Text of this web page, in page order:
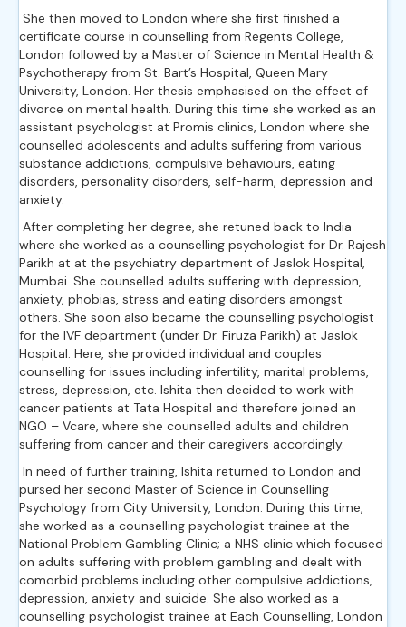
She then moved to London where she first finished a
certificate course in counselling from Regents College,
London followed by a Master of Science in Mental Health &
Psychotherapy from St. Bart’s Hospital, Queen Mary
University, London. Her thesis emphasised on the effect of
divorce on mental health. During this time she worked as an
assistant psychologist at Promis clinics, London where she
counselled adolescents and adults suffering from various
substance addictions, compulsive behaviours, eating
disorders, personality disorders, self-harm, depression and
anxiety.
After completing her degree, she retuned back to India
where she worked as a counselling psychologist for Dr. Rajesh
Parikh at at the psychiatry department of Jaslok Hospital,
Mumbai. She counselled adults suffering with depression,
anxiety, phobias, stress and eating disorders amongst
others. She soon also became the counselling psychologist
for the IVF department (under Dr. Firuza Parikh) at Jaslok
Hospital. Here, she provided individual and couples
counselling for issues including infertility, marital problems,
stress, depression, etc. Ishita then decided to work with
cancer patients at Tata Hospital and therefore joined an
NGO – Vcare, where she counselled adults and children
suffering from cancer and their caregivers accordingly.
In need of further training, Ishita returned to London and
pursed her second Master of Science in Counselling
Psychology from City University, London. During this time,
she worked as a counselling psychologist trainee at the
National Problem Gambling Clinic; a NHS clinic which focused
on adults suffering with problem gambling and dealt with
comorbid problems including other compulsive addictions,
depression, anxiety and suicide. She also worked as a
counselling psychologist trainee at Each Counselling, London